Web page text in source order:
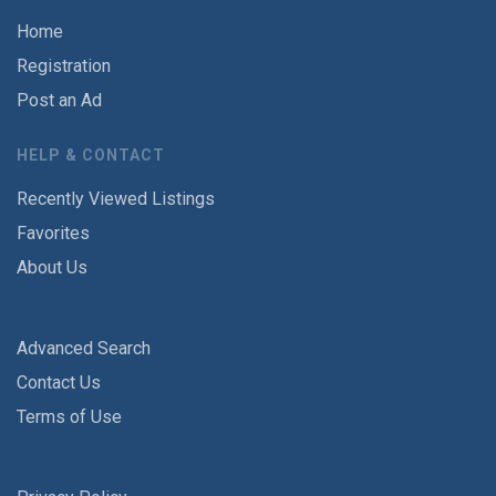
Home
Registration
Post an Ad
HELP & CONTACT
Recently Viewed Listings
Favorites
About Us
Advanced Search
Contact Us
Terms of Use